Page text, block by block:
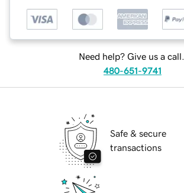
Need help? Give us a call.
480-651-9741
Safe & secure
transactions